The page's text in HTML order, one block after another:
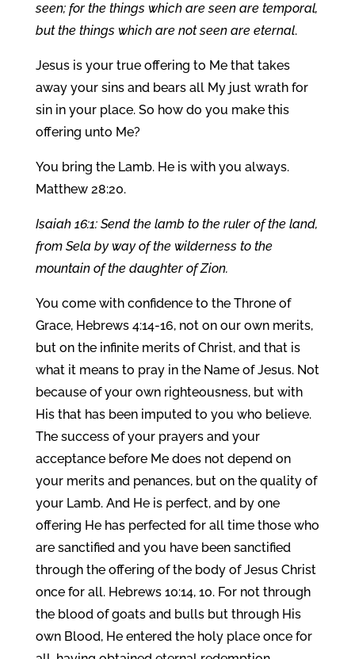
seen; for the things which are seen are temporal,
but the things which are not seen are eternal.
Jesus is your true offering to Me that takes
away your sins and bears all My just wrath for
sin in your place. So how do you make this
offering unto Me?
You bring the Lamb. He is with you always.
Matthew 28:20.
Isaiah 16:1: Send the lamb to the ruler of the land,
from Sela by way of the wilderness to the
mountain of the daughter of Zion.
You come with confidence to the Throne of
Grace, Hebrews 4:14-16, not on our own merits,
but on the infinite merits of Christ, and that is
what it means to pray in the Name of Jesus. Not
because of your own righteousness, but with
His that has been imputed to you who believe.
The success of your prayers and your
acceptance before Me does not depend on
your merits and penances, but on the quality of
your Lamb. And He is perfect, and by one
offering He has perfected for all time those who
are sanctified and you have been sanctified
through the offering of the body of Jesus Christ
once for all. Hebrews 10:14, 10. For not through
the blood of goats and bulls but through His
own Blood, He entered the holy place once for